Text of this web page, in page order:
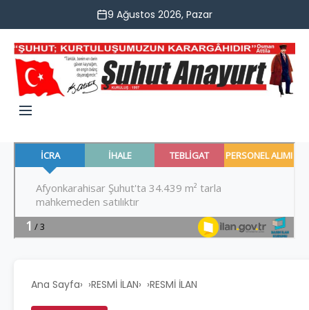
9 Ağustos 2026, Pazar
Ana Sayfa› RESMİ İLAN› RESMİ İLAN